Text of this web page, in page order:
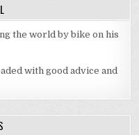
the world by bike on his
with good advice and